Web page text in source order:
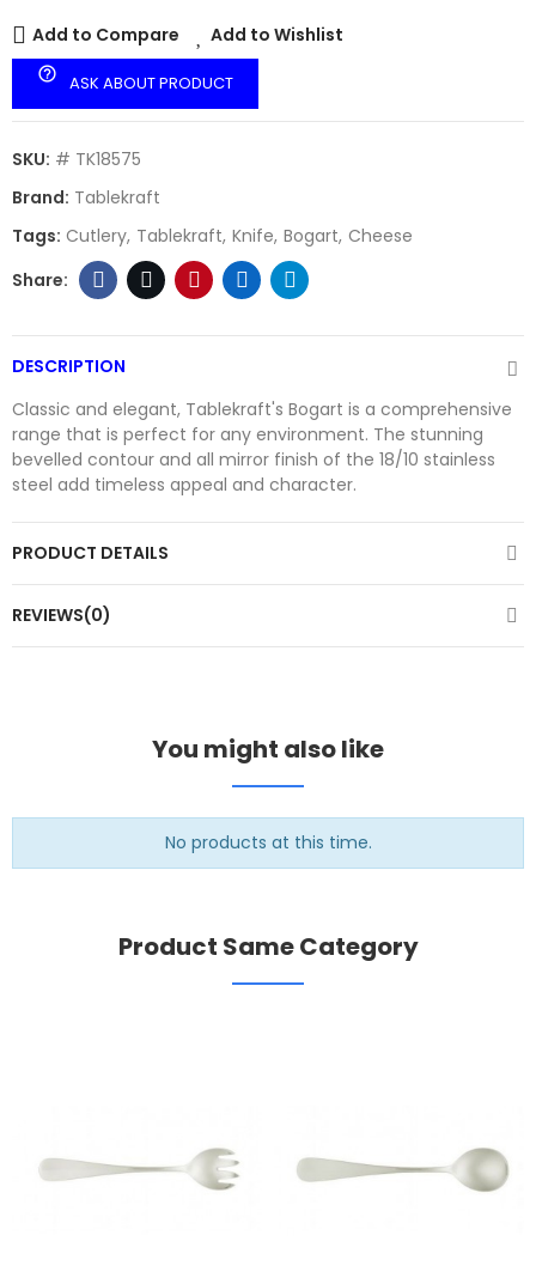
Add to Compare Add to Wishlist
help_outline ASK ABOUT PRODUCT
SKU: # TK18575
Brand: Tablekraft
Tags: Cutlery Tablekraft Knife Bogart Cheese
DESCRIPTION
Classic and elegant, Tablekraft's Bogart is a comprehensive
range that is perfect for any environment. The stunning
bevelled contour and all mirror finish of the 18/10 stainless
steel add timeless appeal and character.
PRODUCT DETAILS
REVIEWS(0)
You might also like
No products at this time.
Product Same Category